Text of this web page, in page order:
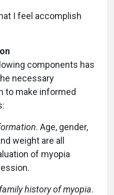
I feel accomplish
components has
necessary
to make informed
. Age, gender,
weight are all
of myopia
history of myopia.